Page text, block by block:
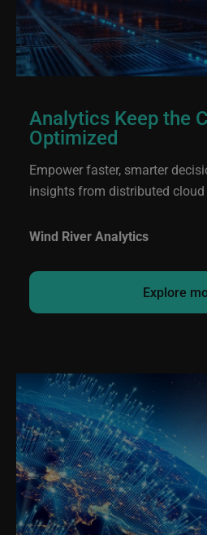
Analytics Keep the
Optimized
Empower faster, smarter
insights from distributed cloud
Wind River Analytics
Explore